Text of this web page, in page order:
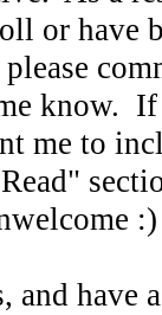
or have
know.
me to
:)
and have